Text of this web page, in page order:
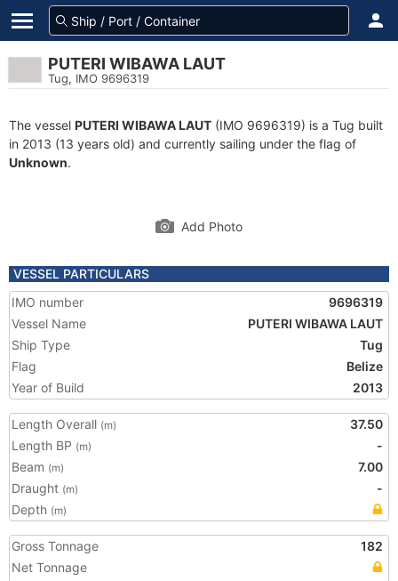
PUTERI WIBAWA LAUT
Tug, IMO 9696319
The vessel PUTERI WIBAWA LAUT (IMO 9696319) is a Tug built
in 2013 (13 years old) and currently sailing under the flag of
Unknown.
Add Photo
VESSEL PARTICULARS
IMO number
9696319
Vessel Name
PUTERI WIBAWA LAUT
Ship Type
Tug
Flag
Belize
Year of Build
2013
Length Overall (m)
37.50
Length BP (m)
-
Beam (m)
7.00
Draught (m)
-
Depth (m)
Gross Tonnage
182
Net Tonnage